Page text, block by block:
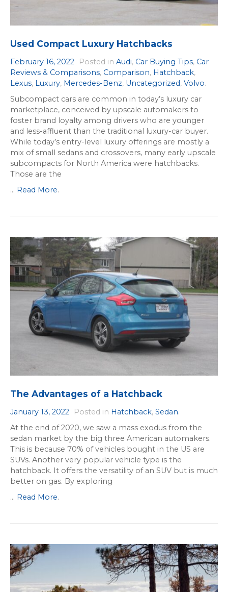
Used Compact Luxury Hatchbacks
February 16, 2022 Posted in Audi, Car Buying Tips, Car
Reviews & Comparisons, Comparison, Hatchback,
Lexus, Luxury, Mercedes-Benz, Uncategorized, Volvo.
Subcompact cars are common in today’s luxury car
marketplace, conceived by upscale automakers to
foster brand loyalty among drivers who are younger
and less-affluent than the traditional luxury-car buyer.
While today’s entry-level luxury offerings are mostly a
mix of small sedans and crossovers, many early upscale
subcompacts for North America were hatchbacks.
Those are the
... Read More.
The Advantages of a Hatchback
January 13, 2022 Posted in Hatchback, Sedan.
At the end of 2020, we saw a mass exodus from the
sedan market by the big three American automakers.
This is because 70% of vehicles bought in the US are
SUVs. Another very popular vehicle type is the
hatchback. It offers the versatility of an SUV but is much
better on gas. By exploring
... Read More.